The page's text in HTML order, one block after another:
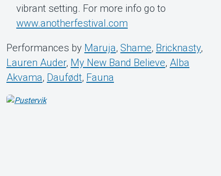
vibrant setting. For more info go to
www.anotherfestival.com
Performances by Maruja, Shame, Bricknasty,
Lauren Auder, My New Band Believe, Alba
Akvama, Daufødt, Fauna